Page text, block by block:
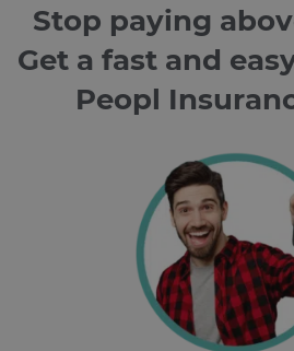
Stop paying
Get a fast and
Peopl